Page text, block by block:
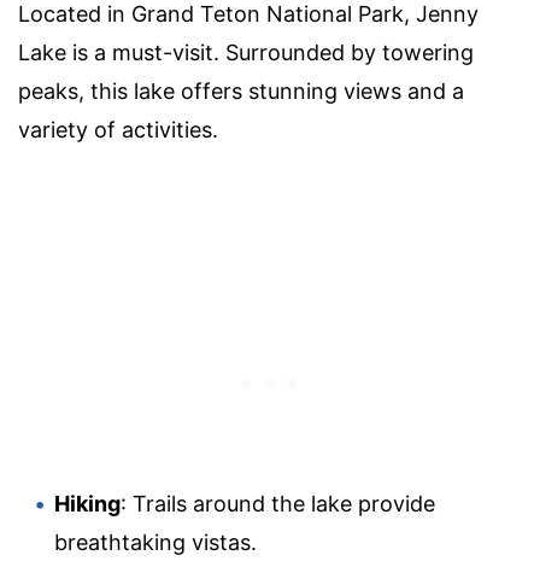
Located in Grand Teton National Park, Jenny
Lake is a must-visit. Surrounded by towering
peaks, this lake offers stunning views and a
variety of activities.
Hiking: Trails around the lake provide
breathtaking vistas.